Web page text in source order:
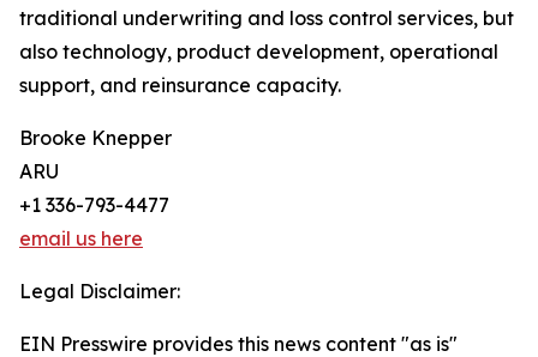
traditional underwriting and loss control services, but
also technology, product development, operational
support, and reinsurance capacity.
Brooke Knepper
ARU
+1 336-793-4477
email us here
Legal Disclaimer:
EIN Presswire provides this news content "as is"